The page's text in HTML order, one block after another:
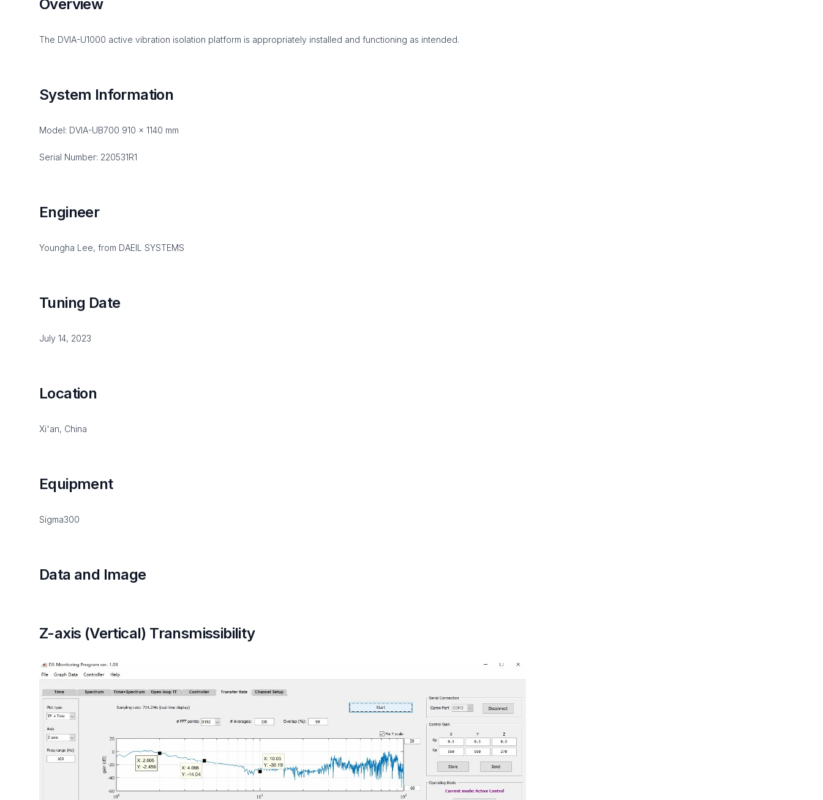
Overview
The DVIA-U1000 active vibration isolation platform is appropriately installed and functioning as intended.
System Information
Model: DVIA-UB700 910 x 1140 mm
Serial Number: 220531R1
Engineer
Youngha Lee, from DAEIL SYSTEMS
Tuning Date
July 14, 2023
Location
Xi'an, China
Equipment
Sigma300
Data and Image
Z-axis (Vertical) Transmissibility